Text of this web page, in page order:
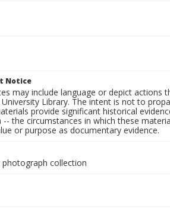
Notice
may include language or depict
Library. The intent is not to
provide significant historical
the circumstances in which these
or purpose as documentary evidence.
photograph collection